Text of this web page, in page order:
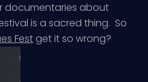
documentaries about
is a sacred thing. So
Fest get it so wrong?